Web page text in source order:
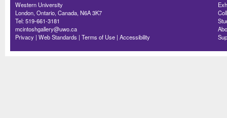
Western University
London, Ontario, Canada, N6A 3K7
Tel: 519-661-3181
mcintoshgallery@uwo.ca
Privacy | Web Standards | Terms of Use | Accessibility